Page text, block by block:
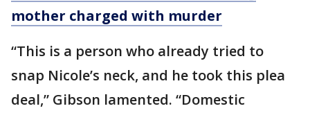
mother charged with murder
“This is a person who already tried to
snap Nicole’s neck, and he took this plea
deal,” Gibson lamented. “Domestic